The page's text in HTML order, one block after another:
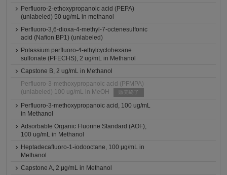
Perfluoro-2-ethoxypropanoic acid (PEPA)
(unlabeled) 50 ug/mL in methanol
Perfluoro-3,6-dioxa-4-methyl-7-octenesulfonic
acid (Nafion BP1) (unlabeled)
Potassium perfluoro-4-ethylcyclohexane
sulfonate (PFECHS), 2 ug/mL in Methanol
Capstone B, 2 ug/mL in Methanol
Perfluoro-3-methoxypropanoic acid (PFMPA)
(unlabeled) 100 ug/mL in MeOH
販売終了
Perfluoro-3-methoxypropanoic acid, 100 ug/mL
in Methanol
Adsorbable Organic Fluorine Standard (AOF),
100 ug/mL in Methanol
Heptadecafluoro-1-iodooctane, 100 μg/mL in
Methanol
Capstone A, 2 μg/mL in Methanol